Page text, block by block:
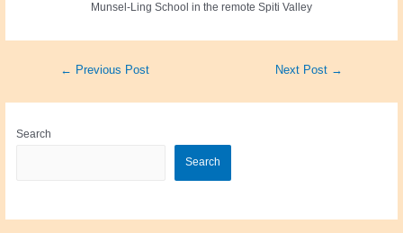
Munsel-Ling School in the remote Spiti Valley
← Previous Post Next Post →
Search
Search